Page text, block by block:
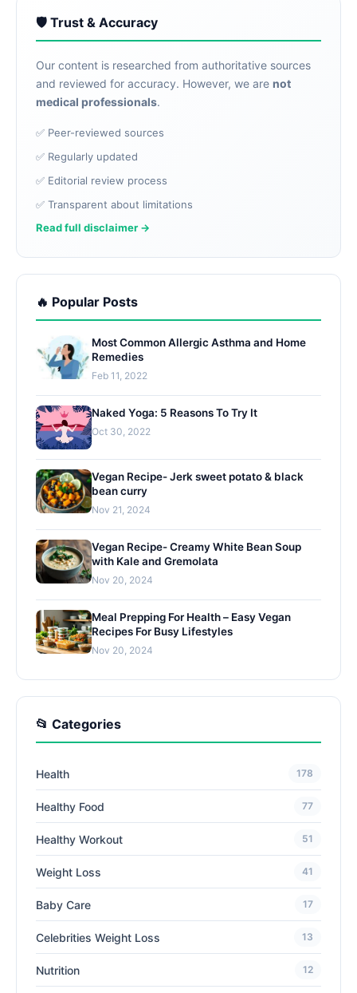
🛡️ Trust & Accuracy
Our content is researched from authoritative sources
and reviewed for accuracy. However, we are not
medical professionals.
✅ Peer-reviewed sources
✅ Regularly updated
✅ Editorial review process
✅ Transparent about limitations
Read full disclaimer →
🔥 Popular Posts
Most Common Allergic Asthma and Home
Remedies
Feb 11, 2022
Naked Yoga: 5 Reasons To Try It
Oct 30, 2022
Vegan Recipe- Jerk sweet potato & black
bean curry
Nov 21, 2024
Vegan Recipe- Creamy White Bean Soup
with Kale and Gremolata
Nov 20, 2024
Meal Prepping For Health – Easy Vegan
Recipes For Busy Lifestyles
Nov 20, 2024
📂 Categories
Health 178
Healthy Food 77
Healthy Workout 51
Weight Loss 41
Baby Care 17
Celebrities Weight Loss 13
Nutrition 12